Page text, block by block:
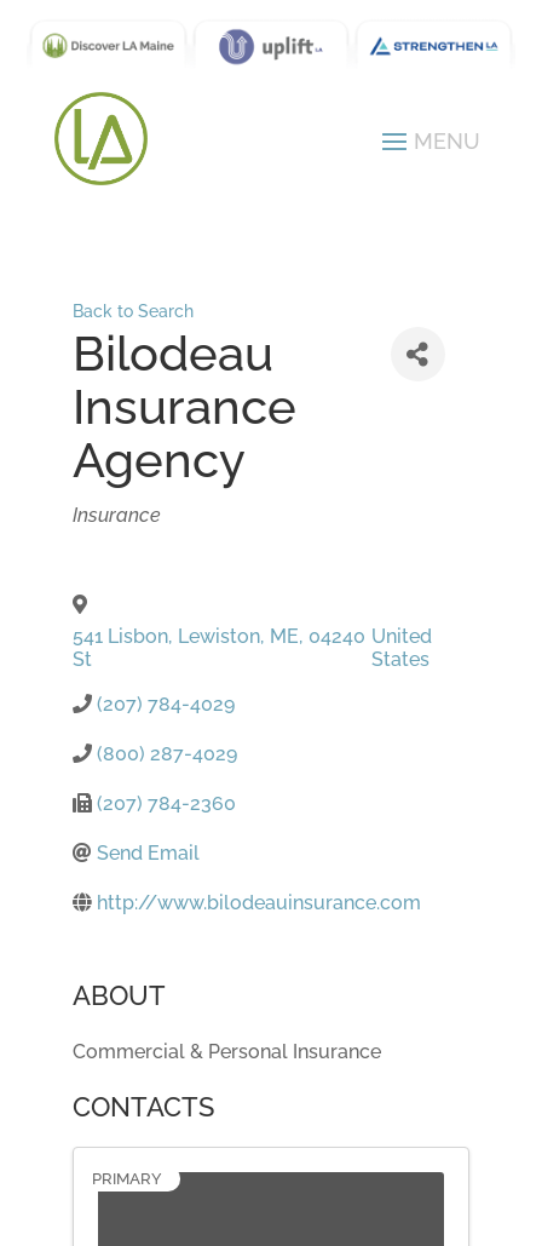
Back to Search
Bilodeau
Insurance
Agency
Categories
Insurance
541 Lisbon
St
, Lewiston, ME, 04240 United
States
(207) 784-4029
(800) 287-4029
(207) 784-2360
Send Email
http://www.bilodeauinsurance.com
ABOUT
Commercial & Personal Insurance
CONTACTS
PRIMARY